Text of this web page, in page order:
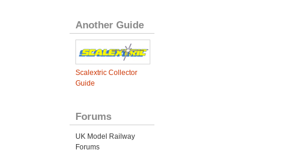
Another Guide
Scalextric Collector
Guide
Forums
UK Model Railway
Forums